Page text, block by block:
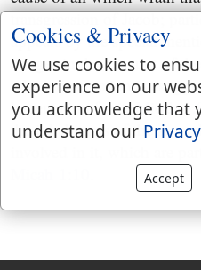
transgression of Jacob;
appears by the special
images in the account of
which destruction is
lamentation for it,Micah
the inhabitants of the
Cookies & Privacy
We use cookies to
experience on our
you acknowledge that
understand our
Accept